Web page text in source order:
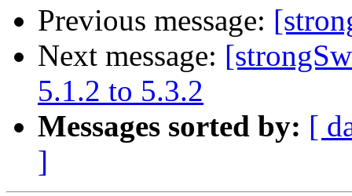
Previous message:
Next message:
5.1.2 to 5.3.2
Messages sorted by: [
]